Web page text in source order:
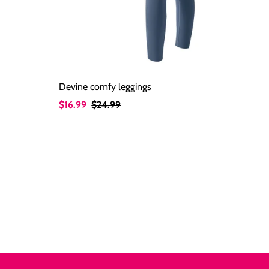
Devine comfy leggings
Sale
$16.99 Regular
$24.99